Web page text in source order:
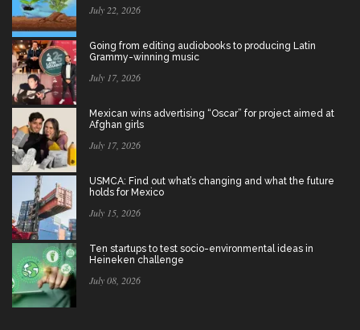
July 22, 2026
Going from editing audiobooks to producing Latin
Grammy-winning music
July 17, 2026
Mexican wins advertising “Oscar” for project aimed at
Afghan girls
July 17, 2026
USMCA: Find out what’s changing and what the future
holds for Mexico
July 15, 2026
Ten startups to test socio-environmental ideas in
Heineken challenge
July 08, 2026